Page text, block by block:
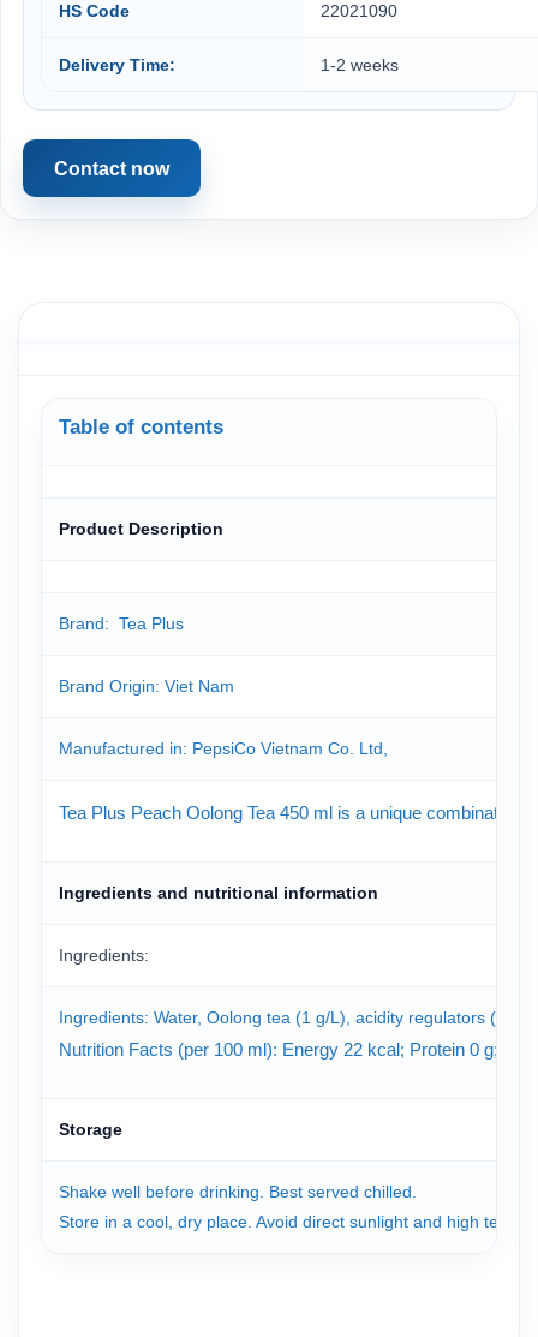
HS Code 22021090
Delivery Time: 1-2 weeks
Contact now
Table of contents
Product Description
Brand: Tea Plus
Brand Origin: Viet Nam
Manufactured in: PepsiCo Vietnam Co. Ltd,
Tea Plus Peach Oolong Tea 450 ml is a unique
Ingredients and nutritional information
Ingredients:
Ingredients: Water, Oolong tea (1 g/L), acidity regulators
Nutrition Facts (per 100 ml): Energy 22 kcal; Protein 0 g;
Storage
Shake well before drinking. Best served chilled.
Store in a cool, dry place. Avoid direct sunlight and high